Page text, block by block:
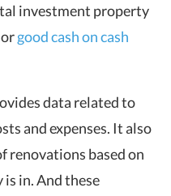
investment property
good cash on cash
data related to
and expenses. It also
renovations based on
in. And these